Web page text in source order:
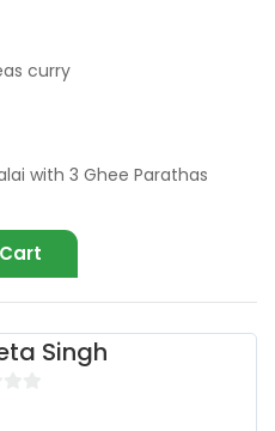
curry
with 3 Ghee Parathas
Singh